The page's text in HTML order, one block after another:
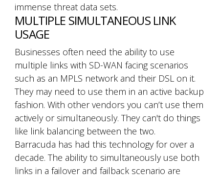
immense threat data sets.
MULTIPLE SIMULTANEOUS LINK
USAGE
Businesses often need the ability to use
multiple links with SD-WAN facing scenarios
such as an MPLS network and their DSL on it.
They may need to use them in an active backup
fashion. With other vendors you can’t use them
actively or simultaneously. They can't do things
like link balancing between the two.
Barracuda has had this technology for over a
decade. The ability to simultaneously use both
links in a failover and failback scenario are